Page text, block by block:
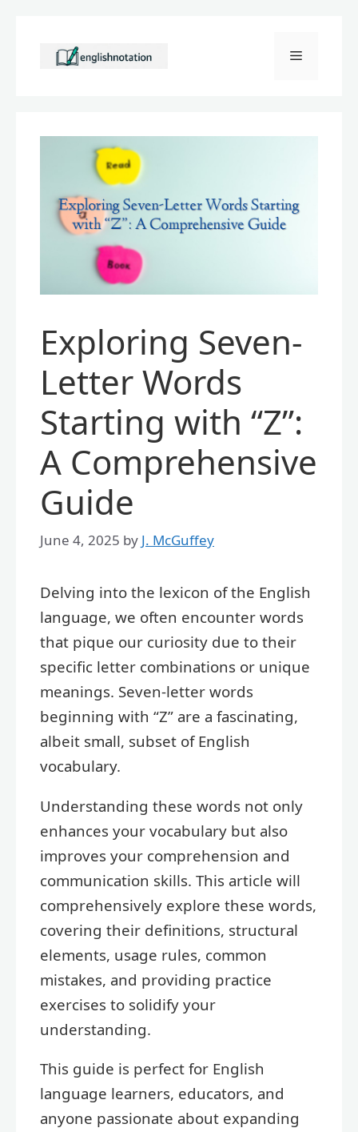
content
Menu
Exploring Seven-
Letter Words
Starting with “Z”:
A Comprehensive
Guide
June 4, 2025 by J. McGuffey
Delving into the lexicon of the English
language, we often encounter words
that pique our curiosity due to their
specific letter combinations or unique
meanings. Seven-letter words
beginning with “Z” are a fascinating,
albeit small, subset of English
vocabulary.
Understanding these words not only
enhances your vocabulary but also
improves your comprehension and
communication skills. This article will
comprehensively explore these words,
covering their definitions, structural
elements, usage rules, common
mistakes, and providing practice
exercises to solidify your
understanding.
This guide is perfect for English
language learners, educators, and
anyone passionate about expanding